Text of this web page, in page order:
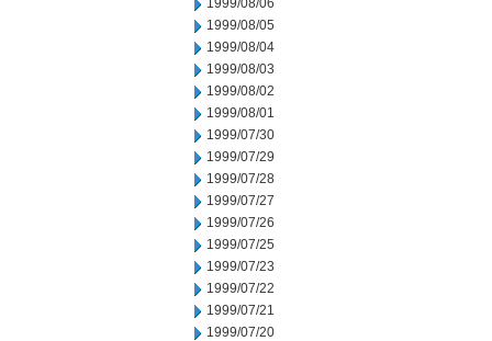
1999/08/06
1999/08/05
1999/08/04
1999/08/03
1999/08/02
1999/08/01
1999/07/30
1999/07/29
1999/07/28
1999/07/27
1999/07/26
1999/07/25
1999/07/23
1999/07/22
1999/07/21
1999/07/20